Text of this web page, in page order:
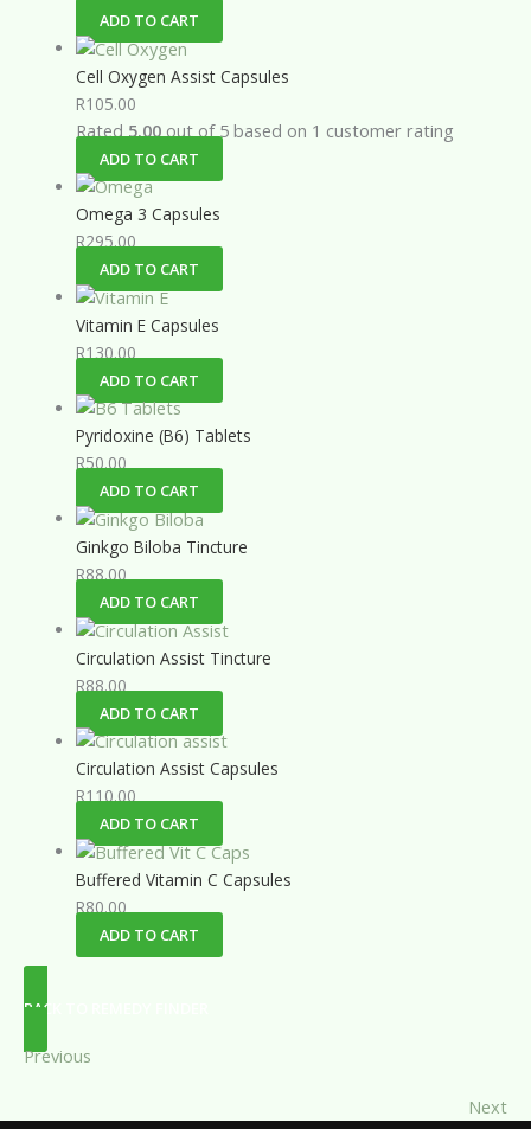
ADD TO CART
Cell Oxygen Assist Capsules
R105.00
Rated 5.00out of 5 based on 1 customer rating
ADD TO CART
Omega 3 Capsules
R295.00
ADD TO CART
Vitamin E Capsules
R130.00
ADD TO CART
Pyridoxine (B6) Tablets
R50.00
ADD TO CART
Ginkgo Biloba Tincture
R88.00
ADD TO CART
Circulation Assist Tincture
R88.00
ADD TO CART
Circulation Assist Capsules
R110.00
ADD TO CART
Buffered Vitamin C Capsules
R80.00
ADD TO CART
BACK TO REMEDY FINDER
Previous
Next